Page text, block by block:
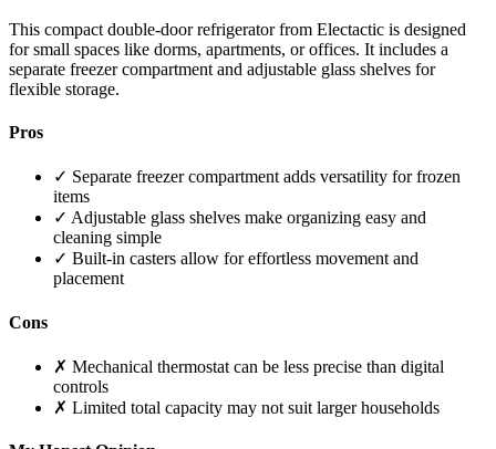
This compact double-door refrigerator from Electactic is designed
for small spaces like dorms, apartments, or offices. It includes a
separate freezer compartment and adjustable glass shelves for
flexible storage.
Pros
✓ Separate freezer compartment adds versatility for frozen
items
✓ Adjustable glass shelves make organizing easy and
cleaning simple
✓ Built-in casters allow for effortless movement and
placement
Cons
✗ Mechanical thermostat can be less precise than digital
controls
✗ Limited total capacity may not suit larger households